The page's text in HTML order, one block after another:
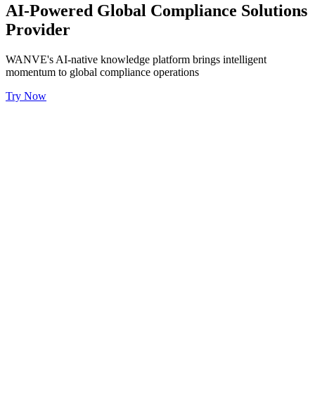
AI-Powered Global Compliance Solutions
Provider
WANVE's AI-native knowledge platform brings intelligent
momentum to global compliance operations
Try Now